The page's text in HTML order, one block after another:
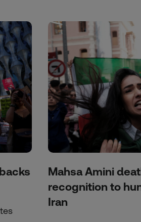
Mahsa Amini
recognition to
Iran